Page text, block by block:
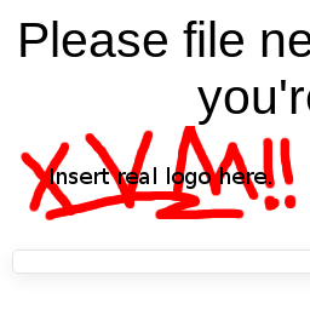
Please file